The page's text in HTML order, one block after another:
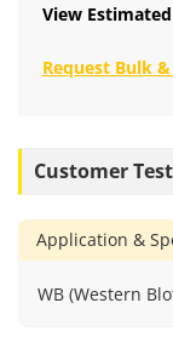
View
Request Bulk
Customer
Application &
WB (Western